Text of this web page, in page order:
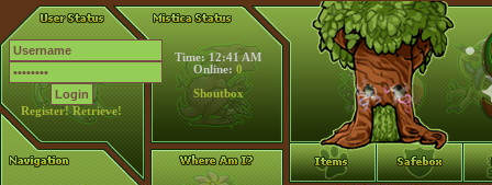
Register! Retrieve!
Time: 12:41 AM
Online: 0
Shoutbox